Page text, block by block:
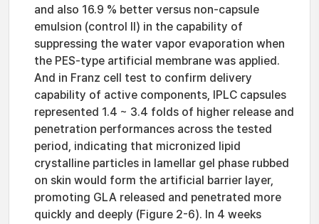
and also 16.9 % better versus non-capsule
emulsion (control II) in the capability of
suppressing the water vapor evaporation when
the PES-type artificial membrane was applied.
And in Franz cell test to confirm delivery
capability of active components, IPLC capsules
represented 1.4 ~ 3.4 folds of higher release and
penetration performances across the tested
period, indicating that micronized lipid
crystalline particles in lamellar gel phase rubbed
on skin would form the artificial barrier layer,
promoting GLA released and penetrated more
quickly and deeply (Figure 2-6). In 4 weeks